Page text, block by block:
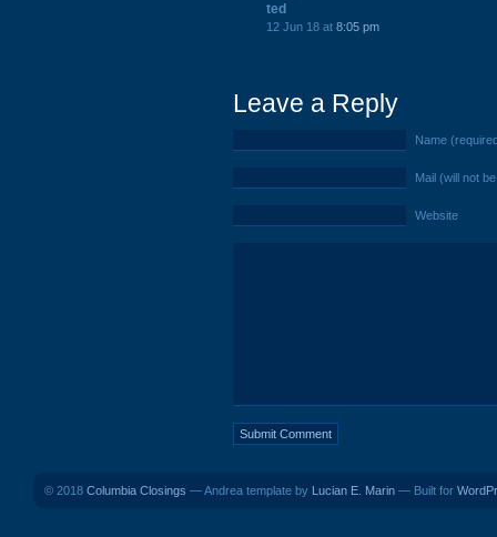
ted
12 Jun 18 at 8:05 pm
Leave a Reply
Name
Mail (will not
Website
© 2018 Columbia Closings — Andrea template by Lucian E. Marin — Built for